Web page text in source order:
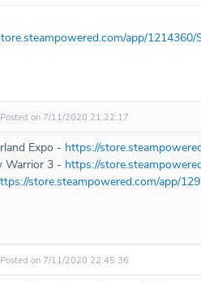
app/1214360/
on 7/11/2020 21:22:17
Expo - https://
Warrior 3 - https://
store.steampowered.com/app/
on 7/11/2020 22:45:36